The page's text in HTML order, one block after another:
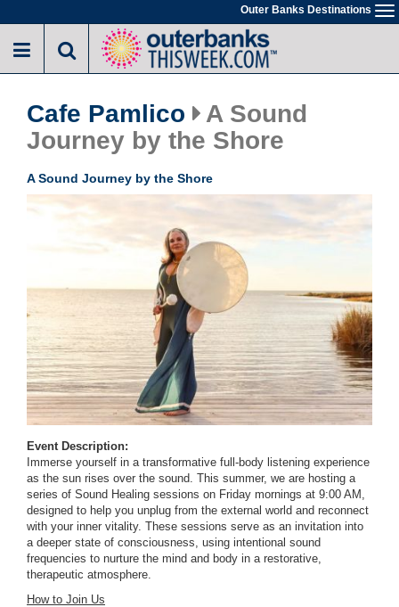
to
main
Outer Banks Destinations
Cafe Pamlico
A Sound
Journey by the Shore
A Sound Journey by the Shore
Event Description:
Immerse yourself in a transformative full-body listening experience
as the sun rises over the sound. This summer, we are hosting a
series of Sound Healing sessions on Friday mornings at 9:00 AM,
designed to help you unplug from the external world and reconnect
with your inner vitality. These sessions serve as an invitation into
a deeper state of consciousness, using intentional sound
frequencies to nurture the mind and body in a restorative,
therapeutic atmosphere.
How to Join Us